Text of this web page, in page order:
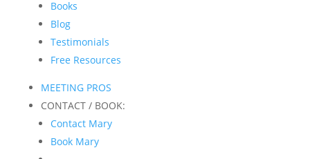
Books
Blog
Testimonials
Free Resources
MEETING PROS
CONTACT / BOOK:
Contact Mary
Book Mary